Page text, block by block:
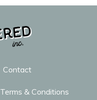
Contact
Terms & Conditions